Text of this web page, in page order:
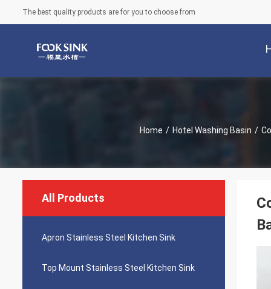
The best quality products are for you to choose from
Home / Hotel Washing Basin /
All Products
Apron Stainless Steel Kitchen Sink
Top Mount Stainless Steel Kitchen Sink